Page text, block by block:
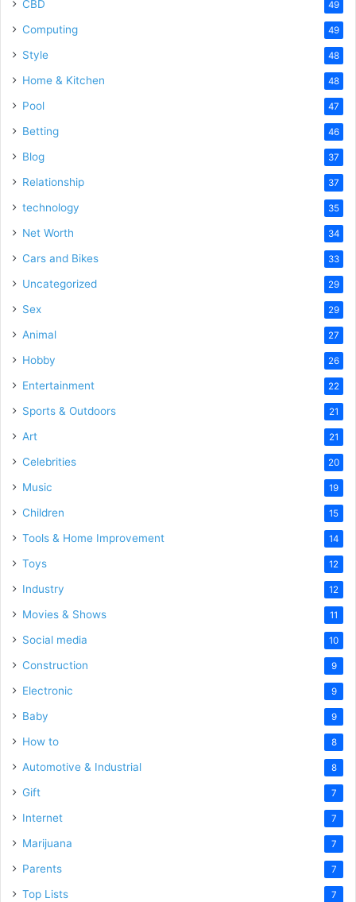
CBD 49
Computing 49
Style 48
Home & Kitchen 48
Pool 47
Betting 46
Blog 37
Relationship 37
technology 35
Net Worth 34
Cars and Bikes 33
Uncategorized 29
Sex 29
Animal 27
Hobby 26
Entertainment 22
Sports & Outdoors 21
Art 21
Celebrities 20
Music 19
Children 15
Tools & Home Improvement 14
Toys 12
Industry 12
Movies & Shows 11
Social media 10
Construction 9
Electronic 9
Baby 9
How to 8
Automotive & Industrial 8
Gift 7
Internet 7
Marijuana 7
Parents 7
Top Lists 7